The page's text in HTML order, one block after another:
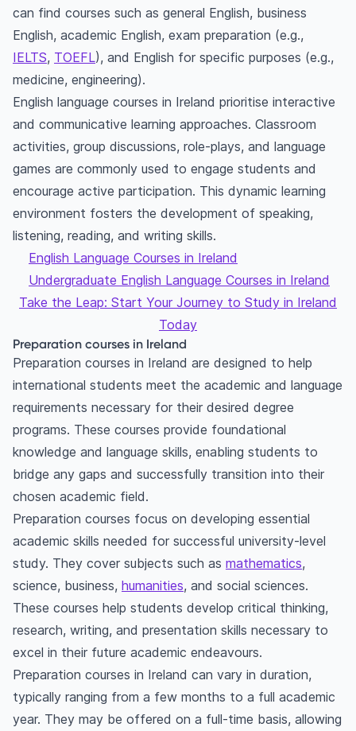
can find courses such as general English, business
English, academic English, exam preparation (e.g.,
IELTS, TOEFL), and English for specific purposes (e.g.,
medicine, engineering).
English language courses in Ireland prioritise interactive
and communicative learning approaches. Classroom
activities, group discussions, role-plays, and language
games are commonly used to engage students and
encourage active participation. This dynamic learning
environment fosters the development of speaking,
listening, reading, and writing skills.
English Language Courses in Ireland
Undergraduate English Language Courses in Ireland
Take the Leap: Start Your Journey to Study in Ireland
Today
Preparation courses in Ireland
Preparation courses in Ireland are designed to help
international students meet the academic and language
requirements necessary for their desired degree
programs. These courses provide foundational
knowledge and language skills, enabling students to
bridge any gaps and successfully transition into their
chosen academic field.
Preparation courses focus on developing essential
academic skills needed for successful university-level
study. They cover subjects such as mathematics,
science, business, humanities, and social sciences.
These courses help students develop critical thinking,
research, writing, and presentation skills necessary to
excel in their future academic endeavours.
Preparation courses in Ireland can vary in duration,
typically ranging from a few months to a full academic
year. They may be offered on a full-time basis, allowing